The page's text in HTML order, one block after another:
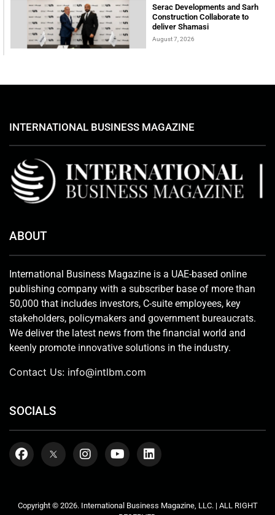
Serac Developments and Sarh
Construction Collaborate to
deliver Shamasi
August 7, 2026
INTERNATIONAL BUSINESS MAGAZINE
ABOUT
International Business Magazine is a UAE-based online
publishing company with a subscriber base of more than
50,000 that includes investors, C-suite employees, key
stakeholders, policymakers and government bureaucrats.
We deliver the latest news from the financial world and
keenly promote innovative solutions in the industry.
Contact Us: info@intlbm.com
SOCIALS
Copyright © 2026. International Business Magazine, LLC. | ALL RIGHT